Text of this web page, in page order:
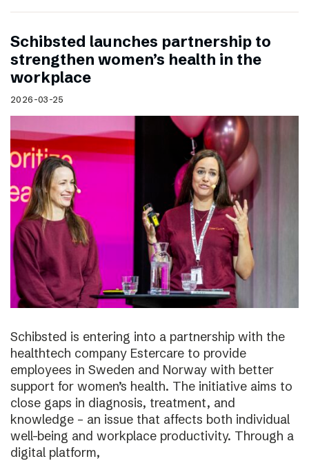
Schibsted launches partnership to
strengthen women’s health in the
workplace
2026-03-25
Schibsted is entering into a partnership with the
healthtech company Estercare to provide
employees in Sweden and Norway with better
support for women’s health. The initiative aims to
close gaps in diagnosis, treatment, and
knowledge – an issue that affects both individual
well-being and workplace productivity. Through a
digital platform,